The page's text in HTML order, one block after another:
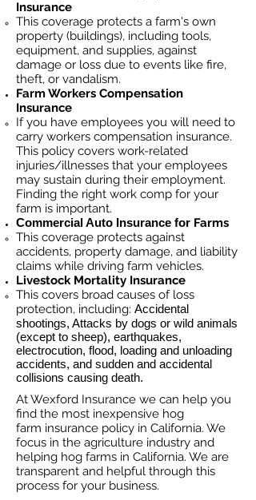
Insurance
This coverage protects a farm's own
property (buildings), including tools,
equipment, and supplies, against
damage or loss due to events like fire,
theft, or vandalism.
Farm Workers Compensation
Insurance
If you have employees you will need to
carry workers compensation insurance.
This policy covers work-related
injuries/illnesses that your employees
may sustain during their employment.
Finding the right work comp for your
farm is important. ​
Commercial Auto Insurance for Farms
This coverage protects against
accidents, property damage, and liability
claims while driving farm vehicles.
Livestock Mortality Insurance
​This covers broad causes of loss
protection, including: Accidental
shootings, Attacks by dogs or wild animals
(except to sheep), earthquakes,
electrocution, flood, loading and unloading
accidents, and sudden and accidental
collisions causing death.
At Wexford Insurance we can help you
find the most inexpensive hog
farm insurance policy in California. We
focus in the agriculture industry and
helping hog farms in California. We are
transparent and helpful through this
process for your business.